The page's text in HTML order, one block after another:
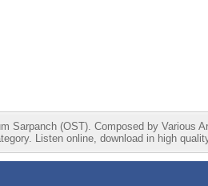
Sarpanch (OST). Composed by
Listen online, download in high